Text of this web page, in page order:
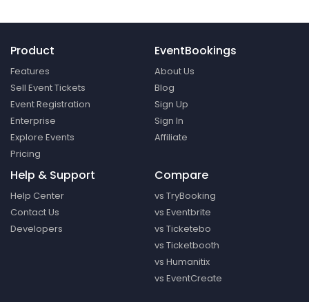
Product
Features
Sell Event Tickets
Event Registration
Enterprise
Explore Events
Pricing
EventBookings
About Us
Blog
Sign Up
Sign In
Affiliate
Help & Support
Help Center
Contact Us
Developers
Compare
vs TryBooking
vs Eventbrite
vs Ticketebo
vs Ticketbooth
vs Humanitix
vs EventCreate